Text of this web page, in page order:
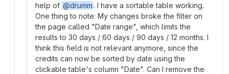
help of @drumm . I have a sortable table working.
One thing to note: My changes broke the filter on
the page called "Date range", which limits the
results to 30 days / 60 days / 90 days / 12 months. I
think this field is not relevant anymore, since the
credits can now be sorted by date using the
clickable table's column "Date". Can I remove the